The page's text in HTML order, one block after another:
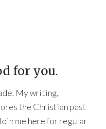
for you.
My writing,
the Christian past
me here for regular